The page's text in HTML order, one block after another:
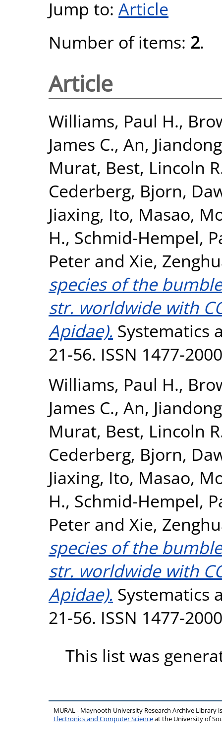
Jump to: Article
Number of items: 2.
Article
Williams, Paul H.,
James C., An, Jiandong
Murat, Best, Lincoln
Cederberg, Bjorn,
Jiaxing, Ito, Masao,
H., Schmid-Hempel,
Peter and Xie,
species of the
str. worldwide with
Apidae). Systematics
21-56. ISSN 1477-2000
Williams, Paul H.,
James C., An, Jiandong
Murat, Best, Lincoln
Cederberg, Bjorn,
Jiaxing, Ito, Masao,
H., Schmid-Hempel,
Peter and Xie,
species of the
str. worldwide with
Apidae). Systematics
21-56. ISSN 1477-2000
This list was
MURAL - Maynooth University Research Archive Library
Electronics and Computer Scienceat the University of